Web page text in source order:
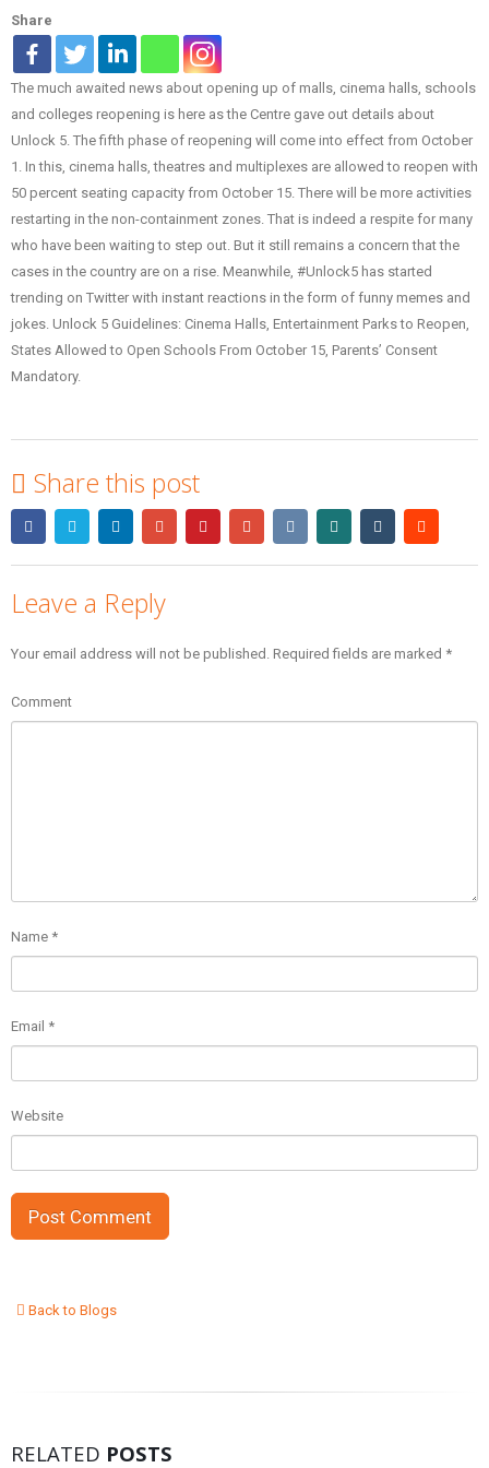
Share
The much awaited news about opening up of malls, cinema halls, schools
and colleges reopening is here as the Centre gave out details about
Unlock 5. The fifth phase of reopening will come into effect from October
1. In this, cinema halls, theatres and multiplexes are allowed to reopen with
50 percent seating capacity from October 15. There will be more activities
restarting in the non-containment zones. That is indeed a respite for many
who have been waiting to step out. But it still remains a concern that the
cases in the country are on a rise. Meanwhile, #Unlock5 has started
trending on Twitter with instant reactions in the form of funny memes and
jokes. Unlock 5 Guidelines: Cinema Halls, Entertainment Parks to Reopen,
States Allowed to Open Schools From October 15, Parents’ Consent
Mandatory.
Share this post
Leave a Reply
Your email address will not be published. Required fields are marked *
Comment
Name *
Email *
Website
Back to Blogs
RELATED POSTS